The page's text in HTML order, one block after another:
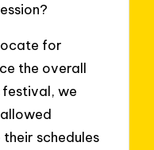
for
the overall
festival, we
schedules